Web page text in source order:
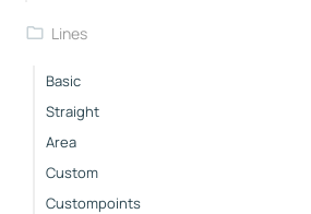
Lines
Basic
Straight
Area
Custom
Custompoints